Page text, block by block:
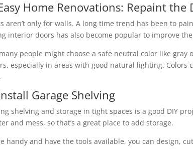
Home Renovations: Repaint the
aren’t only for walls. A long time trend has been to
interior doors has also become popular to improve
people might choose a safe neutral color like
especially in areas with good natural lighting.
Garage Shelving
shelving and storage in tight spaces is a good DIY
and mess, so that’s a great place to add storage.
handy and have the tools available, you can design,